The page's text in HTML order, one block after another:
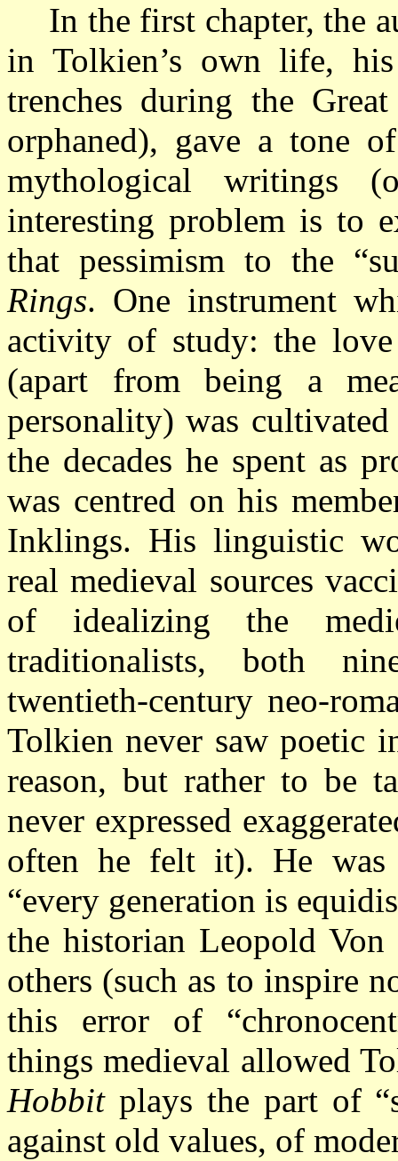
In the first chapter, the
in Tolkien’s own life,
trenches during the
orphaned), gave a tone
mythological writings
interesting problem is to
that pessimism to the
Rings. One instrument
activity of study: the
(apart from being a
personality) was
the decades he spent as
was centred on his
Inklings. His linguistic
real medieval sources
of idealizing the
traditionalists, both
twentieth-century neo-
Tolkien never saw poetic
reason, but rather to be
never expressed
often he felt it). He was
“every generation is
the historian Leopold
others (such as to inspire
this error of
things medieval allowed
Hobbitplays the part of
against old values, of